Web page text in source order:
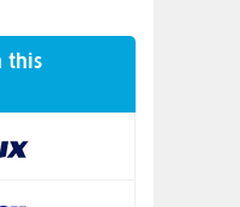
this